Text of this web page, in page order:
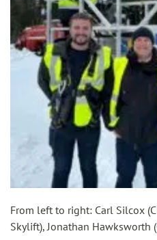
From left to right: Carl Silcox
Skylift), Jonathan Hawksworth